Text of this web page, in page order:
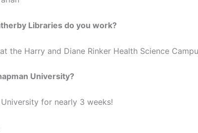
Libraries do you work?
the Harry and Diane Rinker Health Science
University?
for nearly 3 weeks!